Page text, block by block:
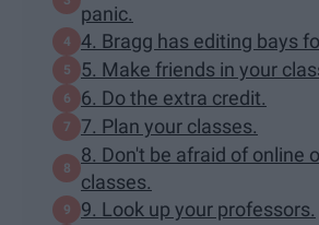
panic.
4. Bragg has editing bays
5. Make friends in your
6. Do the extra credit.
7. Plan your classes.
8. Don't be afraid of online
classes.
9. Look up your professors.